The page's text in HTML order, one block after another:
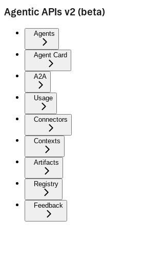
Agentic APIs v2 (beta)
Agents
Agent Card
A2A
Usage
Connectors
Contexts
Artifacts
Registry
Feedback